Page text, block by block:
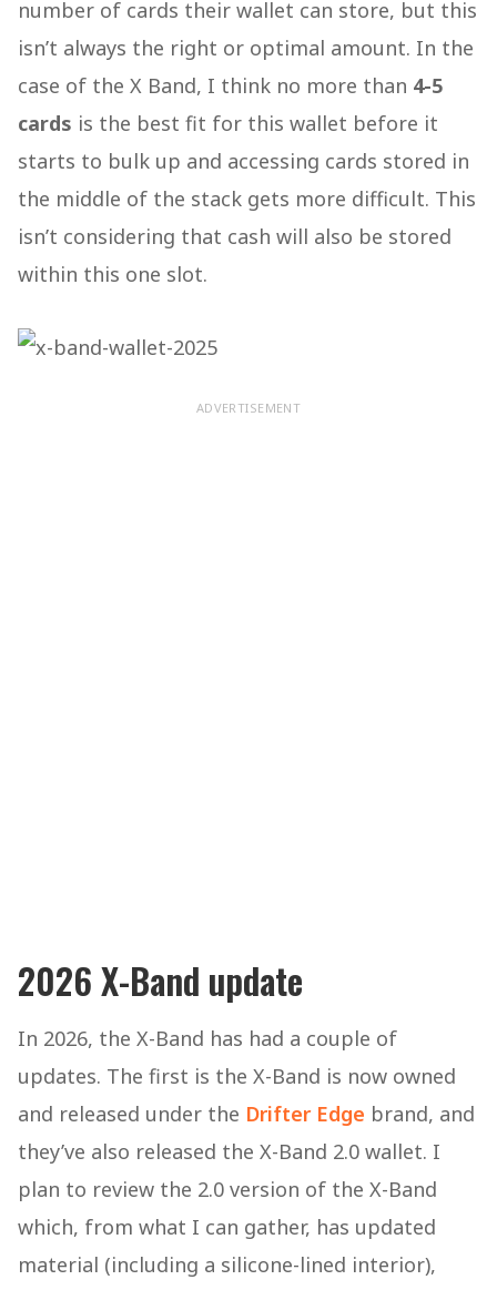
number of cards their wallet can store, but this
isn’t always the right or optimal amount. In the
case of the X Band, I think no more than 4-5
cards is the best fit for this wallet before it
starts to bulk up and accessing cards stored in
the middle of the stack gets more difficult. This
isn’t considering that cash will also be stored
within this one slot.
ADVERTISEMENT
2026 X-Band update
In 2026, the X-Band has had a couple of
updates. The first is the X-Band is now owned
and released under the Drifter Edge brand, and
they’ve also released the X-Band 2.0 wallet. I
plan to review the 2.0 version of the X-Band
which, from what I can gather, has updated
material (including a silicone-lined interior),